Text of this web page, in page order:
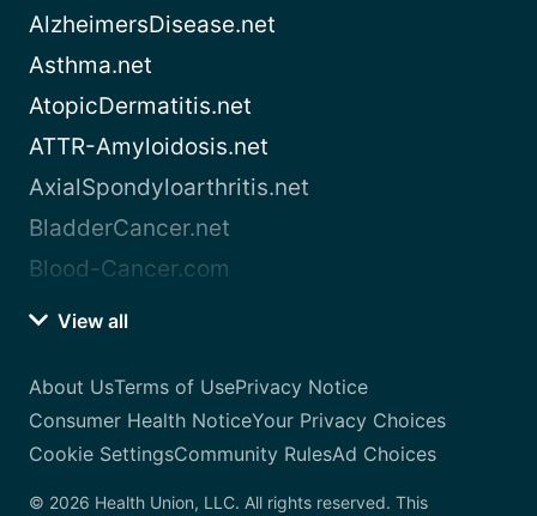
AlzheimersDisease.net
Asthma.net
AtopicDermatitis.net
ATTR-Amyloidosis.net
AxialSpondyloarthritis.net
BladderCancer.net
Blood-Cancer.com
View all
About UsTerms of UsePrivacy Notice
Consumer Health NoticeYour Privacy Choices
Cookie SettingsCommunity RulesAd Choices
© 2026 Health Union, LLC. All rights reserved. This